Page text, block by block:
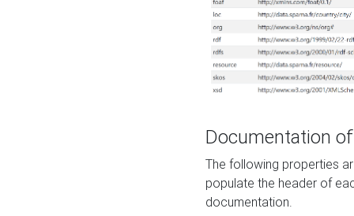
Documentation
The following properties
populate the header of
documentation.